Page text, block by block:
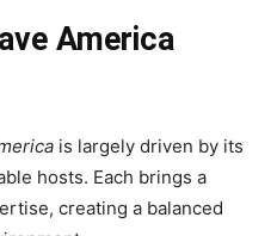
America
is largely driven by its
hosts. Each brings a
creating a balanced